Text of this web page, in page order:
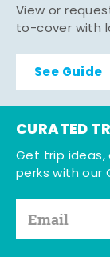
View or
to-cover with
See Guide
CURATED
Get trip ideas,
perks with our